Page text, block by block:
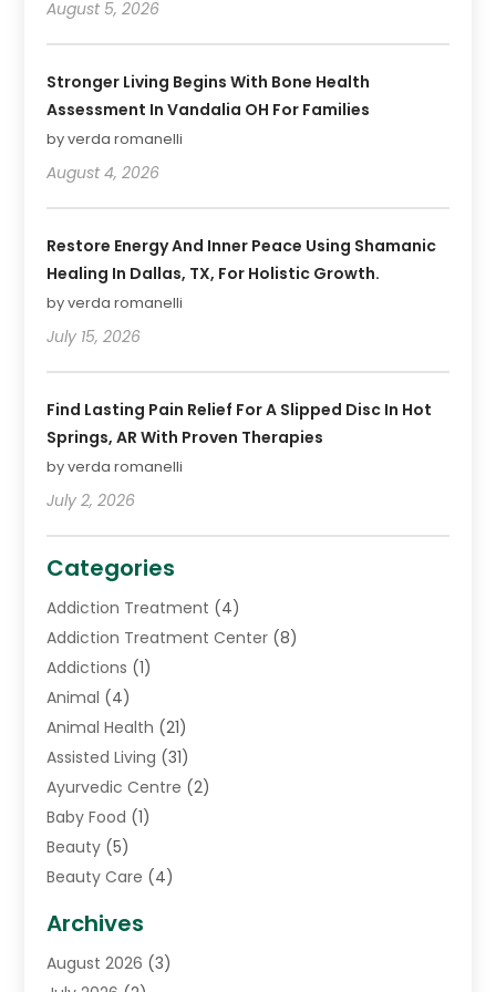
August 5, 2026
Stronger Living Begins With Bone Health
Assessment In Vandalia OH For Families
by verda romanelli
August 4, 2026
Restore Energy And Inner Peace Using Shamanic
Healing In Dallas, TX, For Holistic Growth.
by verda romanelli
July 15, 2026
Find Lasting Pain Relief For A Slipped Disc In Hot
Springs, AR With Proven Therapies
by verda romanelli
July 2, 2026
Categories
Addiction Treatment (4)
Addiction Treatment Center (8)
Addictions (1)
Animal (4)
Animal Health (21)
Assisted Living (31)
Ayurvedic Centre (2)
Baby Food (1)
Beauty (5)
Beauty Care (4)
Cancer Treatment Center
Cannabis Store(3)
Archives
August 2026 (3)